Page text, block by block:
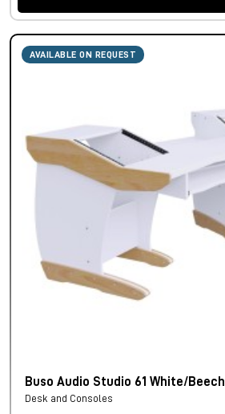
AVAILABLE ON REQUEST
Buso Audio Studio 61 White/Beech
Desk and Consoles